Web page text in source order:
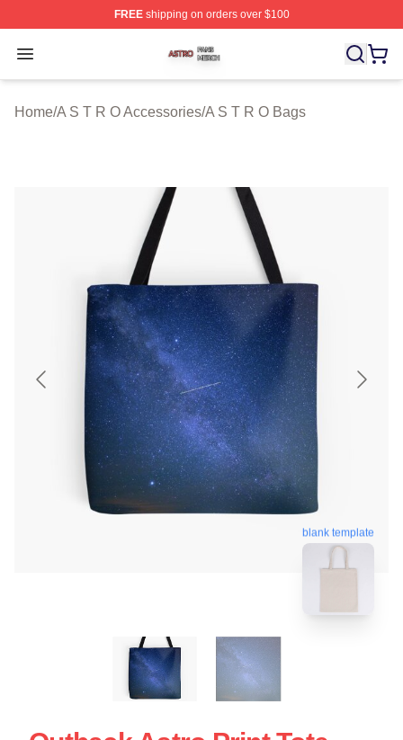
FREEshipping on orders over $100
Open menu
A S T R O Shop ⚡️ Officially Licensed A S T R O Merch
Home/A S T R O Accessories/A S T R O Bags
blank template